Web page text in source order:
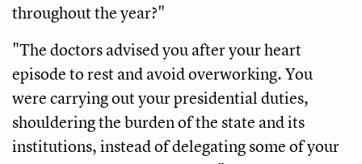
throughout the year?"
"The doctors advised you after your heart
episode to rest and avoid overworking. You
were carrying out your presidential duties,
shouldering the burden of the state and its
institutions, instead of delegating some of your